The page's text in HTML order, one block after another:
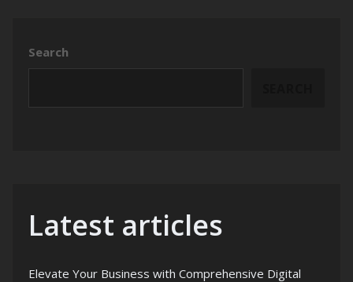
Search
Latest articles
Elevate Your Business with Comprehensive Digital